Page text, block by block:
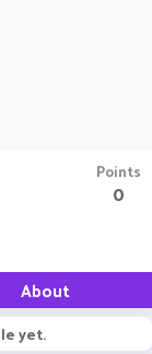
Points
0
About
yet.